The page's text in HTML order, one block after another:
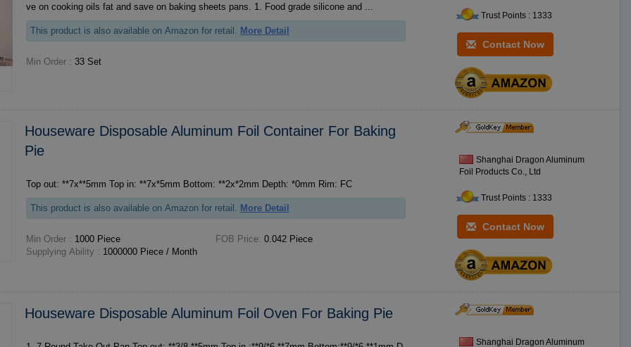
ve on cooking oils fat and save on baking sheets pans. 1. Food grade silicone and ...
This product is also available on Amazon for retail. More Detail
Min Order : 33 Set
Trust Points : 1333
Contact Now
Houseware Disposable Aluminum Foil Container For Baking
Pie
Top out: **7x**5mm Top in: **7x*5mm Bottom: **2x*2mm Depth: *0mm Rim: FC
This product is also available on Amazon for retail. More Detail
Min Order : 1000 Piece FOB Price:
0.042 Piece
Supplying Ability : 1000000 Piece / Month
Shanghai Dragon Aluminum
Foil Products Co., Ltd
Trust Points : 1333
Contact Now
Houseware Disposable Aluminum Foil Oven For Baking Pie
Shanghai Dragon Aluminum